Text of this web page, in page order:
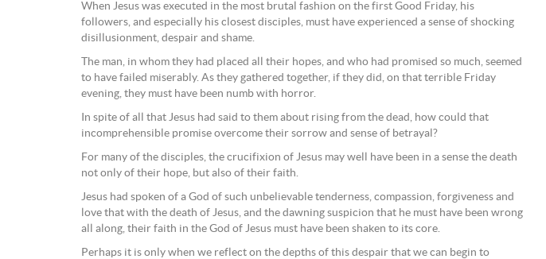
When Jesus was executed in the most brutal fashion on the first Good Friday, his
followers, and especially his closest disciples, must have experienced a sense of shocking
disillusionment, despair and shame.
The man, in whom they had placed all their hopes, and who had promised so much, seemed
to have failed miserably. As they gathered together, if they did, on that terrible Friday
evening, they must have been numb with horror.
In spite of all that Jesus had said to them about rising from the dead, how could that
incomprehensible promise overcome their sorrow and sense of betrayal?
For many of the disciples, the crucifixion of Jesus may well have been in a sense the death
not only of their hope, but also of their faith.
Jesus had spoken of a God of such unbelievable tenderness, compassion, forgiveness and
love that with the death of Jesus, and the dawning suspicion that he must have been wrong
all along, their faith in the God of Jesus must have been shaken to its core.
Perhaps it is only when we reflect on the depths of this despair that we can begin to